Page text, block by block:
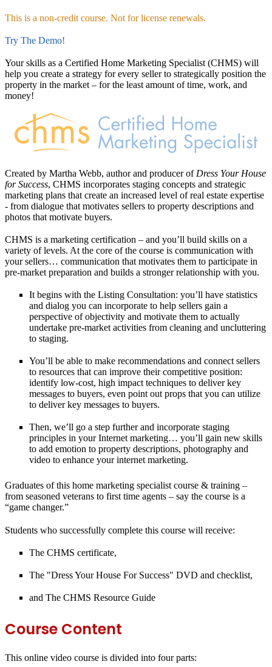
This is a non-credit course. Not for license renewals.
Try The Demo!
Your skills as a Certified Home Marketing Specialist (CHMS) will
help you create a strategy for every seller to strategically position the
property in the market – for the least amount of time, work, and
money!
Created by Martha Webb, author and producer of Dress Your House
for Success, CHMS incorporates staging concepts and strategic
marketing plans that create an increased level of real estate expertise
- from dialogue that motivates sellers to property descriptions and
photos that motivate buyers.
CHMS is a marketing certification – and you’ll build skills on a
variety of levels. At the core of the course is communication with
your sellers… communication that motivates them to participate in
pre-market preparation and builds a stronger relationship with you.
It begins with the Listing Consultation: you’ll have statistics
and dialog you can incorporate to help sellers gain a
perspective of objectivity and motivate them to actually
undertake pre-market activities from cleaning and uncluttering
to staging.
You’ll be able to make recommendations and connect sellers
to resources that can improve their competitive position:
identify low-cost, high impact techniques to deliver key
messages to buyers, even point out props that you can utilize
to deliver key messages to buyers.
Then, we’ll go a step further and incorporate staging
principles in your Internet marketing… you’ll gain new skills
to add emotion to property descriptions, photography and
video to enhance your internet marketing.
Graduates of this home marketing specialist course & training –
from seasoned veterans to first time agents – say the course is a
“game changer.”
Students who successfully complete this course will receive:
The CHMS certificate,
The "Dress Your House For Success" DVD and checklist,
and The CHMS Resource Guide
Course Content
This online video course is divided into four parts: